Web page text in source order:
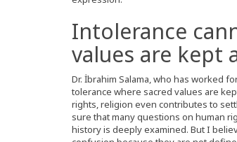
Intolerance
values are kept
Dr. İbrahim Salama, who has worked
tolerance where sacred values are
rights, religion even contributes to
sure that many questions on human
history is deeply examined. But I